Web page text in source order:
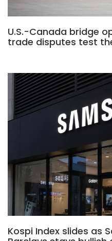
U.S.-Canada bridge
trade disputes test
Kospi Index slides as